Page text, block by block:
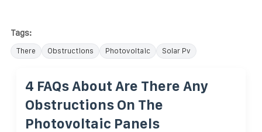
Tags:
There Obstructions Photovoltaic Solar Pv
4 FAQs About Are There Any
Obstructions On The
Photovoltaic Panels